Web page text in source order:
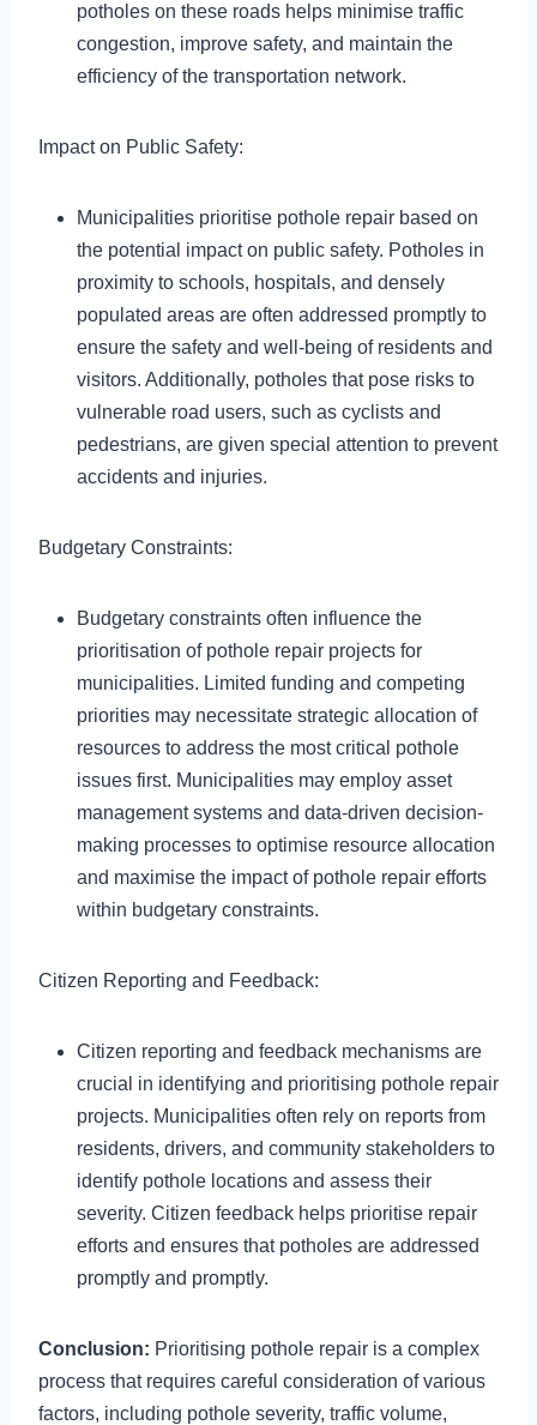
potholes on these roads helps minimise traffic
congestion, improve safety, and maintain the
efficiency of the transportation network.
Impact on Public Safety:
Municipalities prioritise pothole repair based on
the potential impact on public safety. Potholes in
proximity to schools, hospitals, and densely
populated areas are often addressed promptly to
ensure the safety and well-being of residents and
visitors. Additionally, potholes that pose risks to
vulnerable road users, such as cyclists and
pedestrians, are given special attention to prevent
accidents and injuries.
Budgetary Constraints:
Budgetary constraints often influence the
prioritisation of pothole repair projects for
municipalities. Limited funding and competing
priorities may necessitate strategic allocation of
resources to address the most critical pothole
issues first. Municipalities may employ asset
management systems and data-driven decision-
making processes to optimise resource allocation
and maximise the impact of pothole repair efforts
within budgetary constraints.
Citizen Reporting and Feedback:
Citizen reporting and feedback mechanisms are
crucial in identifying and prioritising pothole repair
projects. Municipalities often rely on reports from
residents, drivers, and community stakeholders to
identify pothole locations and assess their
severity. Citizen feedback helps prioritise repair
efforts and ensures that potholes are addressed
promptly and promptly.
Conclusion: Prioritising pothole repair is a complex
process that requires careful consideration of various
factors, including pothole severity, traffic volume,